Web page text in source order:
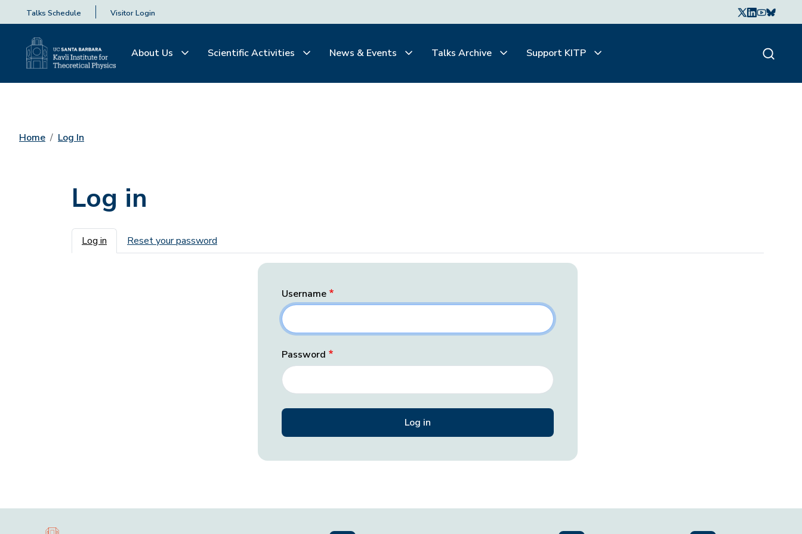
Talks Schedule Visitor Login
About Us Scientific Activities News & Events Talks Archive Support KITP
Home Log In
Log in
Primary tabs
Log in Reset your password
Username
Password